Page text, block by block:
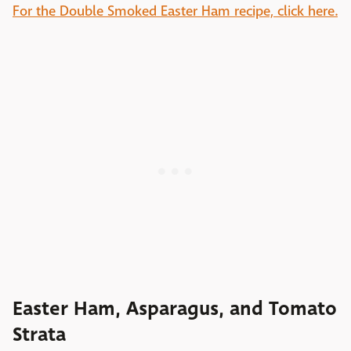
For the Double Smoked Easter Ham recipe, click here.
Easter Ham, Asparagus, and Tomato
Strata